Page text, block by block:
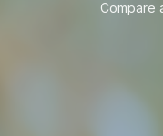
Compare